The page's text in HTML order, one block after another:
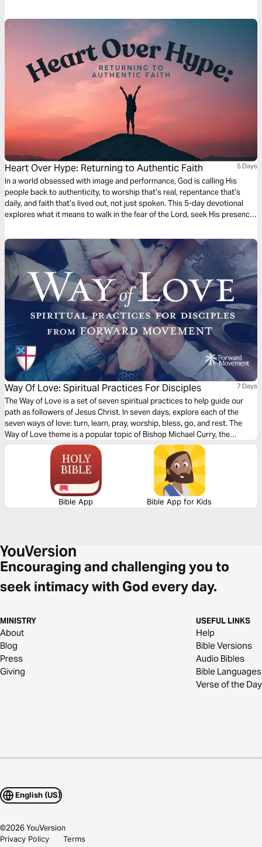
devotional, we’ll discover what Scripture teaches about spiritual
blindness, why it happens, and how Jesus alone can open our eyes.
Heart Over Hype: Returning to Authentic Faith 5 Days
In a world obsessed with image and performance, God is calling His
people back to authenticity, to worship that’s real, repentance that’s
daily, and faith that’s lived out, not just spoken. This 5-day devotional
explores what it means to walk in the fear of the Lord, seek His presence,
Heart Over Hype invites you to rediscover what it means to love God
deeply, walk humbly, and live genuinely.
Way Of Love: Spiritual Practices For Disciples 7 Days
The Way of Love is a set of seven spiritual practices to help guide our
path as followers of Jesus Christ. In seven days, explore each of the
seven ways of love: turn, learn, pray, worship, bless, go, and rest. The
Way of Love theme is a popular topic of Bishop Michael Curry, the
Presiding Bishop of the Episcopal Church. Written by seven authors,
edited by the Rev. Marek Zabriskie.
Bible App Bible App for Kids
Encouraging and challenging you to
seek intimacy with God every day.
MINISTRY
About
Blog
Press
Giving
USEFUL LINKS
Help
Bible Versions
Audio Bibles
Bible Languages
Verse of the Day
English (US)
©2026YouVersion
Privacy Policy
Terms